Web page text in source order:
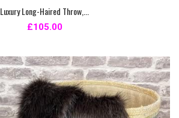
Luxury Long-Haired Throw,...
£105.00